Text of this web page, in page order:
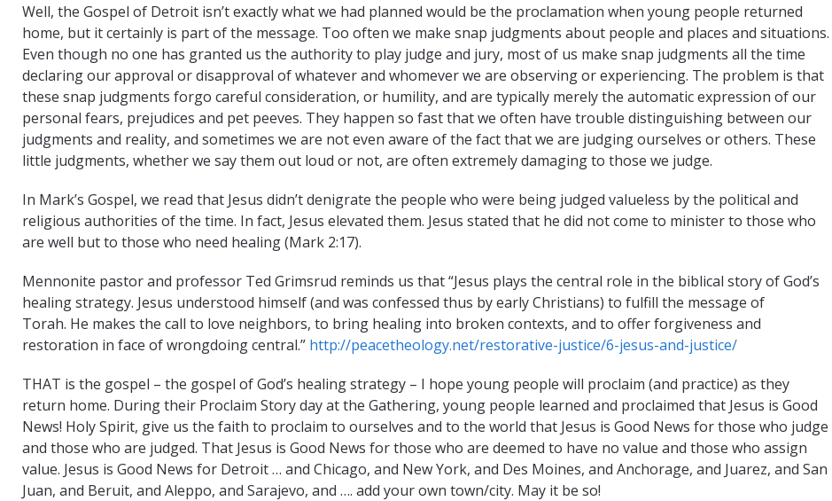
Well, the Gospel of Detroit isn’t exactly what we had planned would be the proclamation when young people returned
home, but it certainly is part of the message. Too often we make snap judgments about people and places and situations.
Even though no one has granted us the authority to play judge and jury, most of us make snap judgments all the time
declaring our approval or disapproval of whatever and whomever we are observing or experiencing. The problem is that
these snap judgments forgo careful consideration, or humility, and are typically merely the automatic expression of our
personal fears, prejudices and pet peeves. They happen so fast that we often have trouble distinguishing between our
judgments and reality, and sometimes we are not even aware of the fact that we are judging ourselves or others. These
little judgments, whether we say them out loud or not, are often extremely damaging to those we judge.
In Mark’s Gospel, we read that Jesus didn’t denigrate the people who were being judged valueless by the political and
religious authorities of the time. In fact, Jesus elevated them. Jesus stated that he did not come to minister to those who
are well but to those who need healing (Mark 2:17).
Mennonite pastor and professor Ted Grimsrud reminds us that “Jesus plays the central role in the biblical story of God’s
healing strategy. Jesus understood himself (and was confessed thus by early Christians) to fulfill the message of
Torah. He makes the call to love neighbors, to bring healing into broken contexts, and to offer forgiveness and
restoration in face of wrongdoing central.” http://peacetheology.net/restorative-justice/6-jesus-and-justice/
THAT is the gospel – the gospel of God’s healing strategy – I hope young people will proclaim (and practice) as they
return home. During their Proclaim Story day at the Gathering, young people learned and proclaimed that Jesus is Good
News! Holy Spirit, give us the faith to proclaim to ourselves and to the world that Jesus is Good News for those who judge
and those who are judged. That Jesus is Good News for those who are deemed to have no value and those who assign
value. Jesus is Good News for Detroit … and Chicago, and New York, and Des Moines, and Anchorage, and Juarez, and San
Juan, and Beruit, and Aleppo, and Sarajevo, and …. add your own town/city. May it be so!